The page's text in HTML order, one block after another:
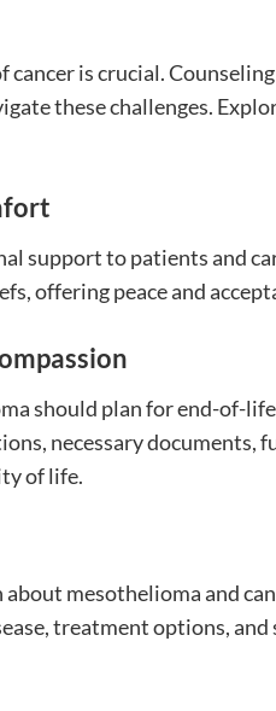
is crucial.
these challenges.
support to patients and
offering peace and
should plan for end-of-
necessary documents,
of life.
mesothelioma and
treatment options,